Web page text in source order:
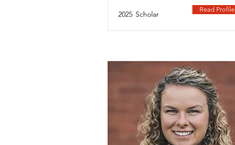
2025 Scholar
Read Profile